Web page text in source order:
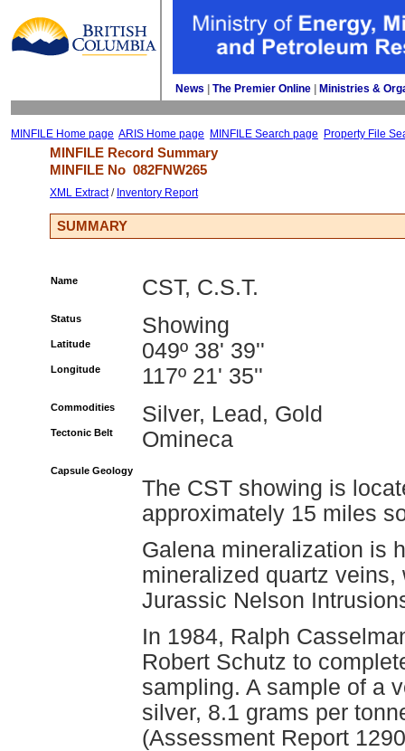
News The Premier Online Ministries &
MINFILE Home page ARIS Home page MINFILE Search page Property File
MINFILE Record Summary
MINFILE No 082FNW265
XML Extract/ Inventory Report
SUMMARY
Name CST, C.S.T.
Status Showing
Latitude 049º 38' 39''
Longitude 117º 21' 35''
Commodities Silver, Lead, Gold
Tectonic Belt Omineca
Capsule Geology
The CST showing is
approximately 15 miles
Galena mineralization is
mineralized quartz
Jurassic Nelson
In 1984, Ralph
Robert Schutz to
sampling. A sample of a
silver, 8.1 grams per
(Assessment Report